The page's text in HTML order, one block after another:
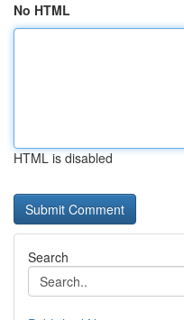
No HTML
HTML is disabled
Search